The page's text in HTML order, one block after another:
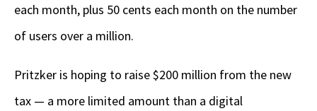
each month, plus 50 cents each month on the number
of users over a million.
Pritzker is hoping to raise $200 million from the new
tax — a more limited amount than a digital